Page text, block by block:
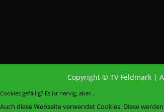
Copyright © TV Feldmark |
Cookies gefällig? Es ist nervig, aber...
Auch diese Webseite verwendet Cookies. Diese